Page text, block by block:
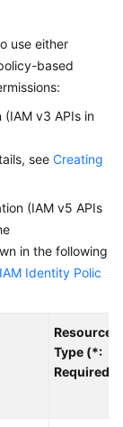
use either
based
v3 APIs in
see Creating
(IAM v5 APIs
in the following
Identity Polic
Resource
Type (*:
Required)